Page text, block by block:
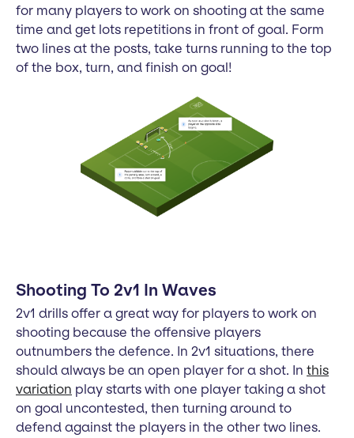
for many players to work on shooting at the same
time and get lots repetitions in front of goal. Form
two lines at the posts, take turns running to the top
of the box, turn, and finish on goal!
Shooting To 2v1 In Waves
2v1 drills offer a great way for players to work on
shooting because the offensive players
outnumbers the defence. In 2v1 situations, there
should always be an open player for a shot. In this
variation play starts with one player taking a shot
on goal uncontested, then turning around to
defend against the players in the other two lines.